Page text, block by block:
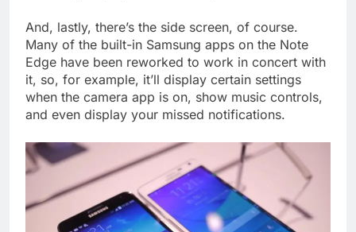
And, lastly, there’s the side screen, of course.
Many of the built-in Samsung apps on the Note
Edge have been reworked to work in concert with
it, so, for example, it’ll display certain settings
when the camera app is on, show music controls,
and even display your missed notifications.